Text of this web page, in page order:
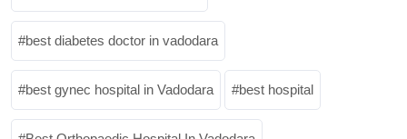
best diabetes doctor in vadodara
best gynec hospital in Vadodara best hospital